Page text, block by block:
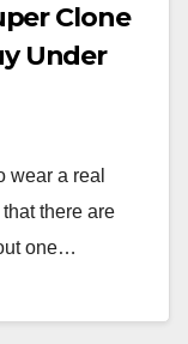
Clone
Under
wear a real
there are
one…